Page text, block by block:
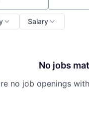
Salary
No jobs
no job openings